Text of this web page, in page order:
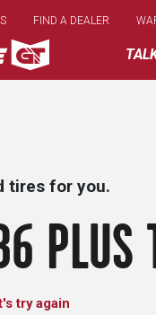
FIND A DEALER
tires for you.
PLUS
Let's try again